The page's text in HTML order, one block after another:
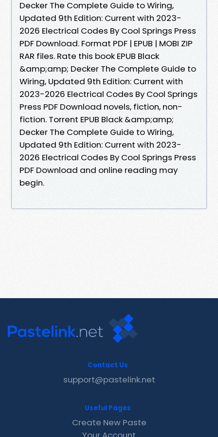
Decker The Complete Guide to Wiring,
Updated 9th Edition: Current with 2023-
2026 Electrical Codes By Cool Springs Press
PDF Download. Format PDF | EPUB | MOBI ZIP
RAR files. Rate this book EPUB Black
&amp;amp; Decker The Complete Guide to
Wiring, Updated 9th Edition: Current with
2023-2026 Electrical Codes By Cool Springs
Press PDF Download novels, fiction, non-
fiction. Torrent EPUB Black &amp;amp;
Decker The Complete Guide to Wiring,
Updated 9th Edition: Current with 2023-
2026 Electrical Codes By Cool Springs Press
PDF Download and online reading may
begin.
Contact Us
support@pastelink.net
Useful Pages
Create New Paste